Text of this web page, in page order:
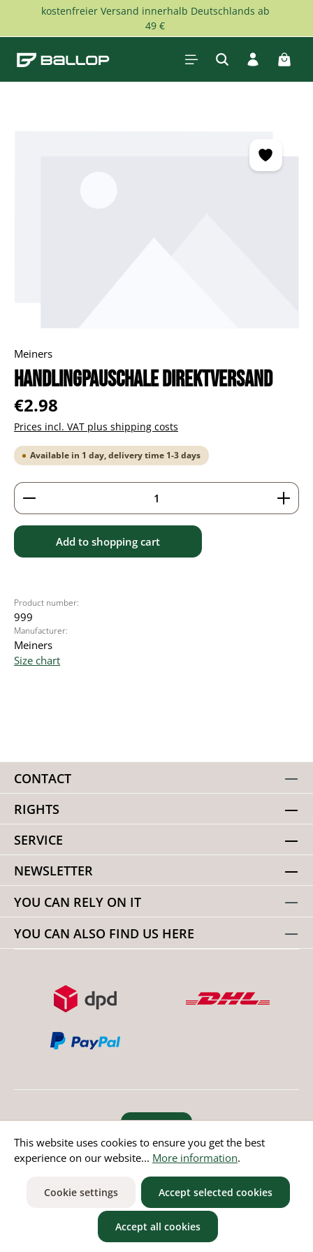
Skip to main content
kostenfreier Versand innerhalb Deutschlands ab
49 €
Meiners
Handlingpauschale Direktversand
Regular price:
€2.98
Prices incl. VAT plus shipping costs
Available in 1 day, delivery time 1-3 days
Product Quantity: Enter the desired amount or
Add to shopping cart
Product number:
999
Manufacturer:
Meiners
Size chart
CONTACT
RIGHTS
SERVICE
NEWSLETTER
YOU CAN RELY ON IT
YOU CAN ALSO FIND US HERE
Revoke order
* All prices incl. value added tax except non EU countries
This website uses cookies to ensure you get the best
experience on our website... More information.
Cookie settings Accept selected cookies
Accept all cookies